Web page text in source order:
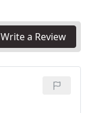
Write a Review